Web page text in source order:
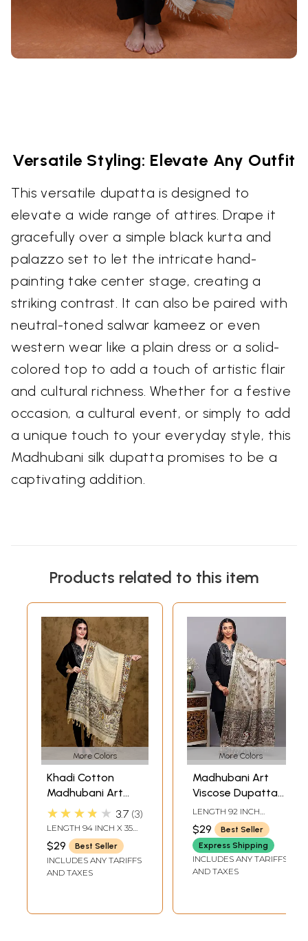
Versatile Styling: Elevate Any Outfit
This versatile dupatta is designed to
elevate a wide range of attires. Drape it
gracefully over a simple black kurta and
palazzo set to let the intricate hand-
painting take center stage, creating a
striking contrast. It can also be paired with
neutral-toned salwar kameez or even
western wear like a plain dress or a solid-
colored top to add a touch of artistic flair
and cultural richness. Whether for a festive
occasion, a cultural event, or simply to add
a unique touch to your everyday style, this
Madhubani silk dupatta promises to be a
captivating addition.
Products related to this item
More Colors
Khadi Cotton
Madhubani Art
Dupatta from
Bihar with Printed
Wedding Palanquin
and Peacocks
Border
★★★★★ 3.7 3
LENGTH 94 INCH X 35
INCH WIDTH
$29 Best Seller
INCLUDES ANY TARIFFS
AND TAXES
More Colors
Madhubani Art
Viscose Dupatta
from Bihar with
Printed Wedding
Palanquin and
Peacocks
LENGTH 92 INCH
WIDTH 37 INCH
$29
Best Seller
Express Shipping
INCLUDES ANY TARIFFS
AND TAXES